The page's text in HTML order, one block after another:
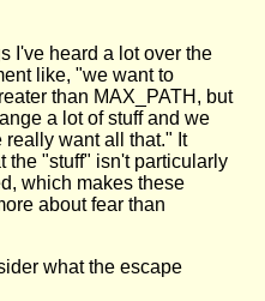
I've heard a lot over the
like, "we want to
than MAX_PATH, but
a lot of stuff and we
really want all that." It
the "stuff" isn't particularly
which makes these
about fear than
what the escape